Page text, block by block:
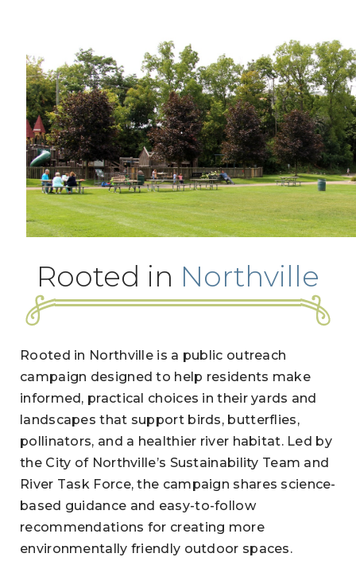
Rooted in Northville
Rooted in Northville is a public outreach
campaign designed to help residents make
informed, practical choices in their yards and
landscapes that support birds, butterflies,
pollinators, and a healthier river habitat. Led by
the City of Northville’s Sustainability Team and
River Task Force, the campaign shares science-
based guidance and easy-to-follow
recommendations for creating more
environmentally friendly outdoor spaces.